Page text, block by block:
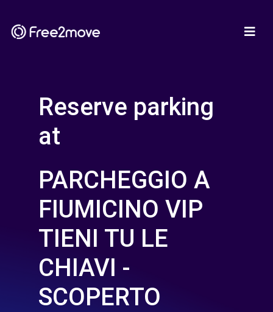
Reserve parking
at
PARCHEGGIO A
FIUMICINO VIP
TIENI TU LE
CHIAVI -
SCOPERTO